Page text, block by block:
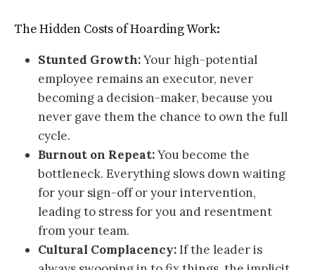
The Hidden Costs of Hoarding Work:
Stunted Growth:Your high-potential
employee remains an executor, never
becoming a decision-maker, because you
never gave them the chance to own the full
cycle.
Burnout on Repeat:You become the
bottleneck. Everything slows down waiting
for your sign-off or your intervention,
leading to stress for you and resentment
from your team.
Cultural Complacency:If the leader is